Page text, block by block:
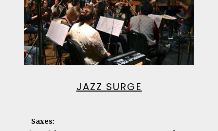
JAZZ SURGE
Saxes: